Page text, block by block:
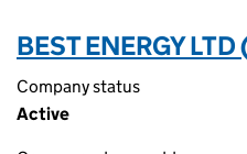
BEST ENERGY
Company status
Active